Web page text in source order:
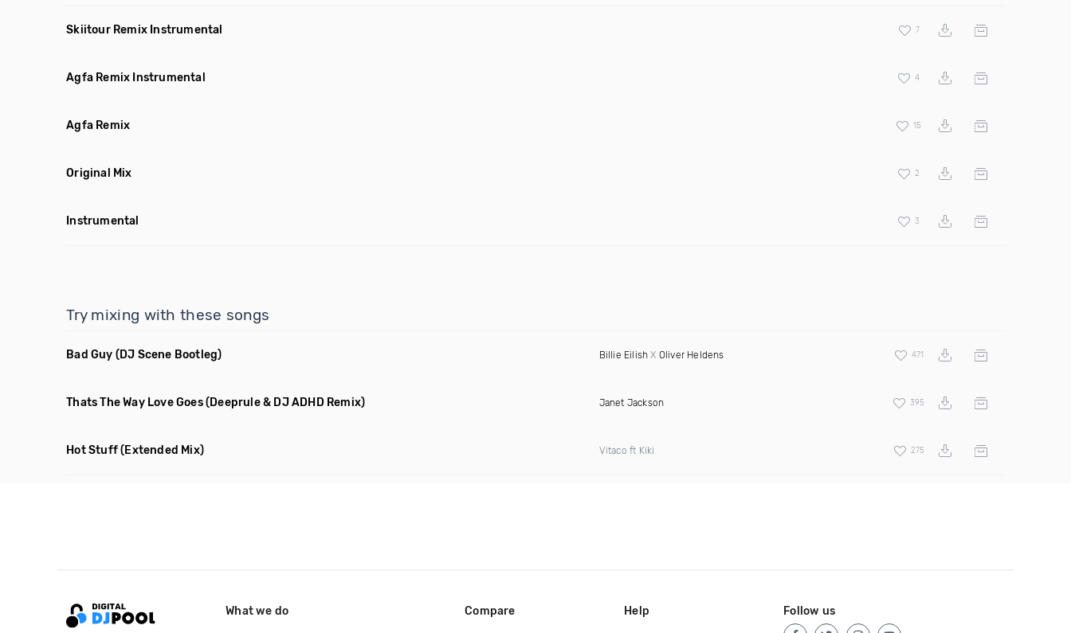
Skiitour Remix Instrumental 7
Agfa Remix Instrumental 4
Agfa Remix 15
Original Mix 2
Instrumental 3
Try mixing with these songs
Bad Guy (DJ Scene Bootleg) Billie Eilish X Oliver Heldens 471
Thats The Way Love Goes(Deeprule & DJ ADHD Remix) Janet Jackson 395
Hot Stuff(Extended Mix) Vitaco ft Kiki 275
What we do Compare Help Follow us